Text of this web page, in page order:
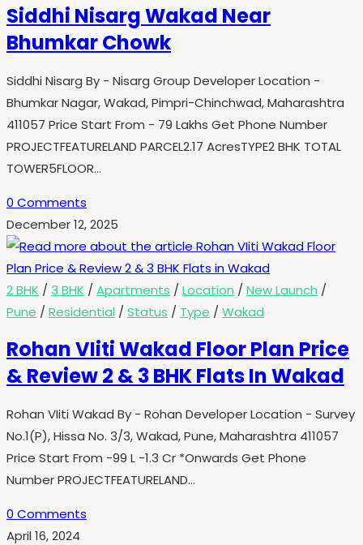
Siddhi Nisarg Wakad Near
Bhumkar Chowk
Siddhi Nisarg By - Nisarg Group Developer Location -
Bhumkar Nagar, Wakad, Pimpri-Chinchwad, Maharashtra
411057 Price Start From - 79 Lakhs Get Phone Number
PROJECTFEATURELAND PARCEL2.17 AcresTYPE2 BHK TOTAL
TOWER5FLOOR…
0 Comments
December 12, 2025
2 BHK / 3 BHK / Apartments / Location / New Launch /
Pune / Residential / Status / Type / Wakad
Rohan VIiti Wakad Floor Plan Price
& Review 2 & 3 BHK Flats In Wakad
Rohan VIiti Wakad By - Rohan Developer Location - Survey
No.1(P), Hissa No. 3/3, Wakad, Pune, Maharashtra 411057
Price Start From -99 L -1.3 Cr *Onwards Get Phone
Number PROJECTFEATURELAND…
0 Comments
April 16, 2024